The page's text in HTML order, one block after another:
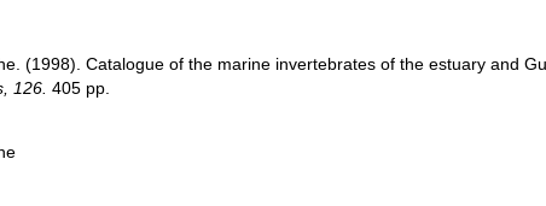
(1998). Catalogue of the marine invertebrates of the estuary and
126. 405 pp.